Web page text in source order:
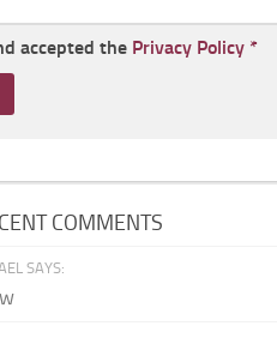
accepted the Privacy Policy *
COMMENTS
SAYS: